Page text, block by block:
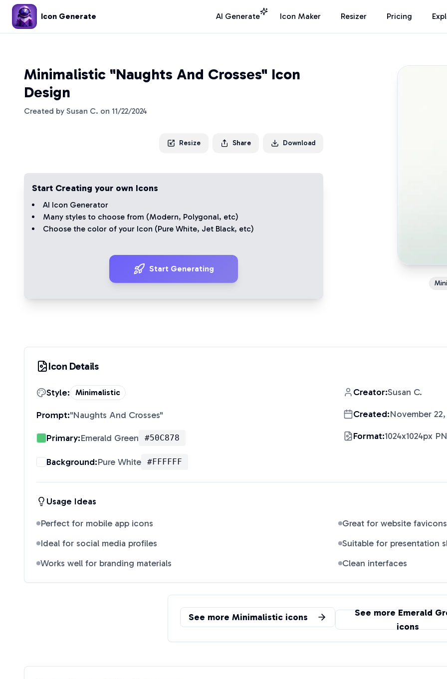
Icon Generate AI Generate Icon Maker Resizer Pricing
Minimalistic "Naughts And Crosses" Icon
Design
Created by Susan C. on 11/22/2024
Resize Share Download
Start Creating your own Icons
AI Icon Generator
Many styles to choose from (Modern, Polygonal, etc)
Choose the color of your Icon (Pure White, Jet Black, etc)
Start Generating
Icon Details
Style: Minimalistic
Prompt:"Naughts And Crosses"
Primary:Emerald Green #50C878
Background:Pure White #FFFFFF
Creator:Susan C.
Created:November
Format:1024x1024px
Usage Ideas
Perfect for mobile app icons
Great for website favicons
Ideal for social media profiles
Suitable for presentation
Works well for branding materials
Clean interfaces
See more Minimalistic icons See moreEmerald
icons